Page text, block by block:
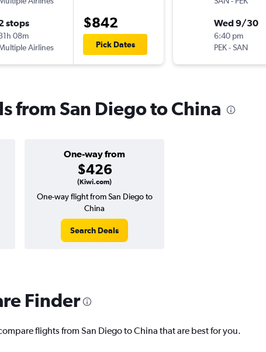
stops
08m
Airlines
$842
Pick Dates
Wed 9/30
6:40 pm
PEK-SAN
from San Diego to China
One-way from
$426
(Kiwi.com)
One-way flight from San Diego to
China
Search Deals
Finder
flights from San Diego to China that are best for you.